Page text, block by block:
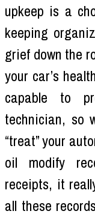
upkeep is a
keeping
grief down the
your car’s
capable to
technician, so
“treat” your
oil modify
receipts, it
all these